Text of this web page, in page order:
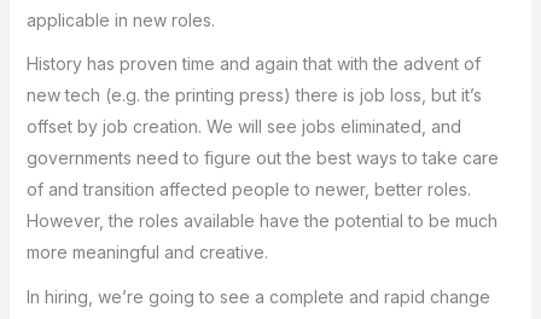
applicable in new roles.
History has proven time and again that with the advent of
new tech (e.g. the printing press) there is job loss, but it’s
offset by job creation. We will see jobs eliminated, and
governments need to figure out the best ways to take care
of and transition affected people to newer, better roles.
However, the roles available have the potential to be much
more meaningful and creative.
In hiring, we’re going to see a complete and rapid change